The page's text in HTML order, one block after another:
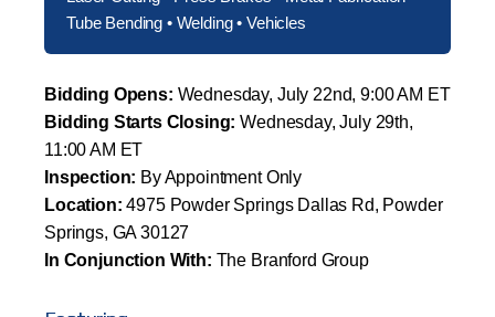
Tube Bending • Welding • Vehicles
Bidding Opens: Wednesday, July 22nd, 9:00 AM ET
Bidding Starts Closing: Wednesday, July 29th,
11:00 AM ET
Inspection: By Appointment Only
Location: 4975 Powder Springs Dallas Rd, Powder
Springs, GA 30127
In Conjunction With: The Branford Group